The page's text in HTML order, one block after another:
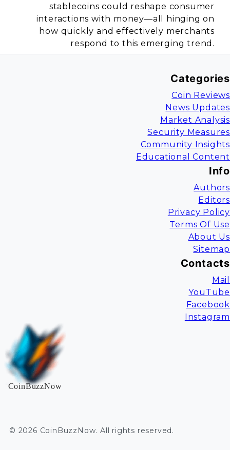
stablecoins could reshape consumer
interactions with money—all hinging on
how quickly and effectively merchants
respond to this emerging trend.
Categories
Coin Reviews
News Updates
Market Analysis
Security Measures
Community Insights
Educational Content
Info
Authors
Editors
Privacy Policy
Terms Of Use
About Us
Sitemap
Contacts
Mail
YouTube
Facebook
Instagram
CoinBuzzNow
© 2026 CoinBuzzNow. All rights reserved.